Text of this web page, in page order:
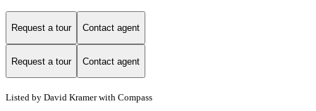
Request a tour Contact agent
Request a tour Contact agent
Listed by David Kramer with Compass